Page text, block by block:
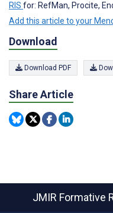
RIS for: RefMan, Procite,
Add this article to your
Download
Download PDF
Share Article
JMIR Formative